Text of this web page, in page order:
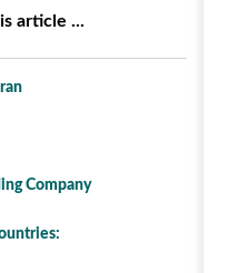
article ...
Company